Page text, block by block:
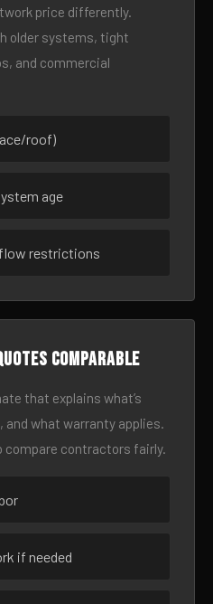
price differently.
older systems, tight
and commercial
roof)
age
restrictions
comparable
that explains what’s
and what warranty applies.
compare contractors fairly.
if needed